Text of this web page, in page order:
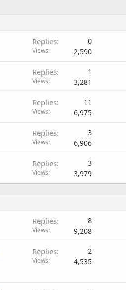
Replies 0
Views 2,590
Replies 1
Views 3,281
Replies 11
Views 6,975
Replies 3
Views 6,906
Replies 3
Views 3,979
Replies 8
Views 9,208
Replies 2
Views 4,535